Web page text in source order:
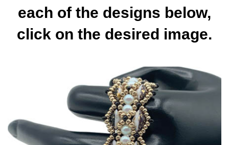
each of the designs below,
click on the desired image.